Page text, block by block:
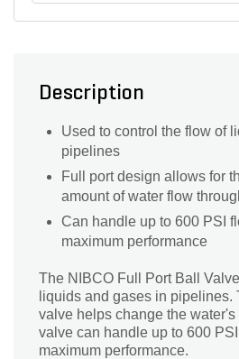
Description
Used to control the flow of
pipelines
Full port design allows for
amount of water flow
Can handle up to 600 PSI
maximum performance
The NIBCO Full Port Ball
liquids and gases in pipelines.
valve helps change the
valve can handle up to 600
maximum performance.